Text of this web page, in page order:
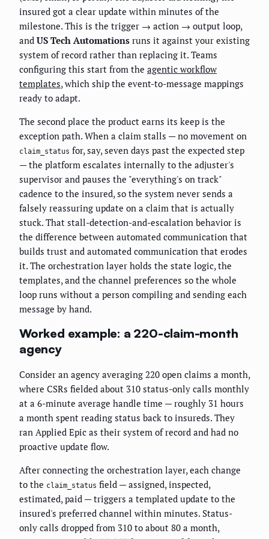
insured got a clear update within minutes of the
milestone. This is the trigger → action → output loop,
and US Tech Automations runs it against your existing
system of record rather than replacing it. Teams
configuring this start from the agentic workflow
templates, which ship the event-to-message mappings
ready to adapt.
The second place the product earns its keep is the
exception path. When a claim stalls — no movement on
claim_status for, say, seven days past the expected step
— the platform escalates internally to the adjuster's
supervisor and pauses the "everything's on track"
cadence to the insured, so the system never sends a
falsely reassuring update on a claim that is actually
stuck. That stall-detection-and-escalation behavior is
the difference between automated communication that
builds trust and automated communication that erodes
it. The orchestration layer holds the state logic, the
templates, and the channel preferences so the whole
loop runs without a person compiling and sending each
message by hand.
Worked example: a 220-claim-month
agency
Consider an agency averaging 220 open claims a month,
where CSRs fielded about 310 status-only calls monthly
at a 6-minute average handle time — roughly 31 hours
a month spent reading status back to insureds. They
ran Applied Epic as their system of record and had no
proactive update flow.
After connecting the orchestration layer, each change
to the claim_status field — assigned, inspected,
estimated, paid — triggers a templated update to the
insured's preferred channel within minutes. Status-
only calls dropped from 310 to about 80 a month,